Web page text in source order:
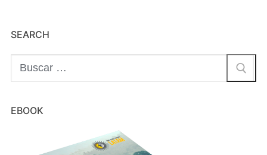
SEARCH
EBOOK